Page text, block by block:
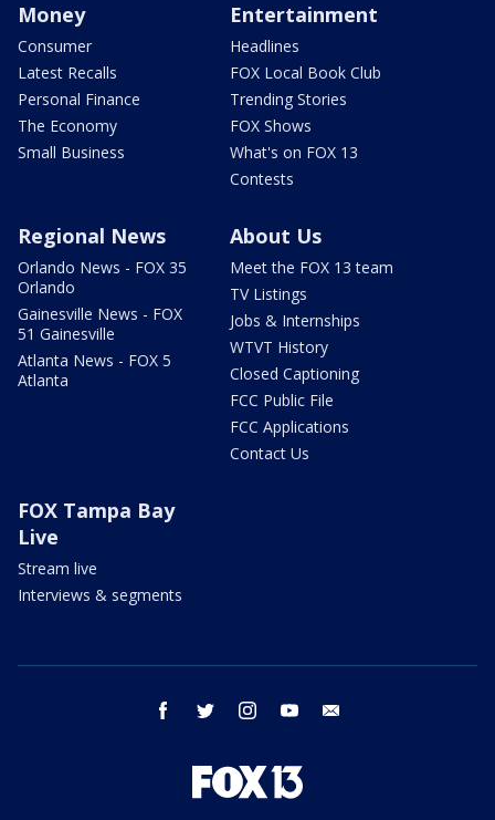
Money
Consumer
Latest Recalls
Personal Finance
The Economy
Small Business
Entertainment
Headlines
FOX Local Book Club
Trending Stories
FOX Shows
What's on FOX 13
Contests
Regional News
Orlando News - FOX 35
Orlando
Gainesville News - FOX
51 Gainesville
Atlanta News - FOX 5
Atlanta
About Us
Meet the FOX 13 team
TV Listings
Jobs & Internships
WTVT History
Closed Captioning
FCC Public File
FCC Applications
Contact Us
FOX Tampa Bay
Live
Stream live
Interviews & segments
facebook twitter instagram youtube